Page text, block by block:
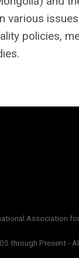
various
policies,
Association
through Present -